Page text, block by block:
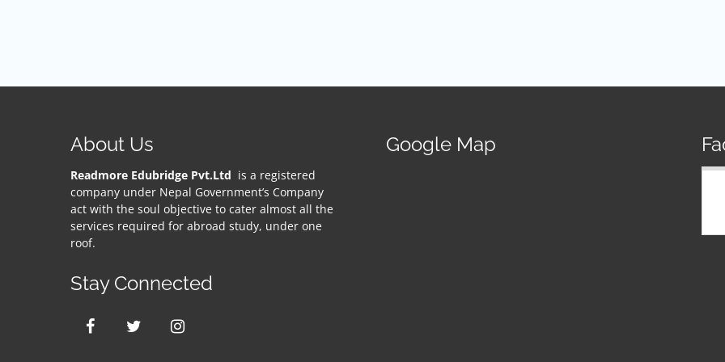
About Us
Readmore Edubridge Pvt.Ltd is a registered
company under Nepal Government’s Company
act with the soul objective to cater almost all the
services required for abroad study, under one
roof.
Stay Connected
Google Map